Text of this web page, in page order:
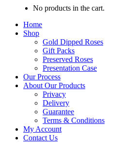
No products in the cart.
Home
Shop
Gold Dipped Roses
Gift Packs
Preserved Roses
Presentation Case
Our Process
About Our Products
Privacy
Delivery
Guarantee
Terms & Conditions
My Account
Contact Us